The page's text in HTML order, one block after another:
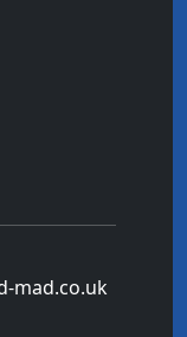
mad.co.uk